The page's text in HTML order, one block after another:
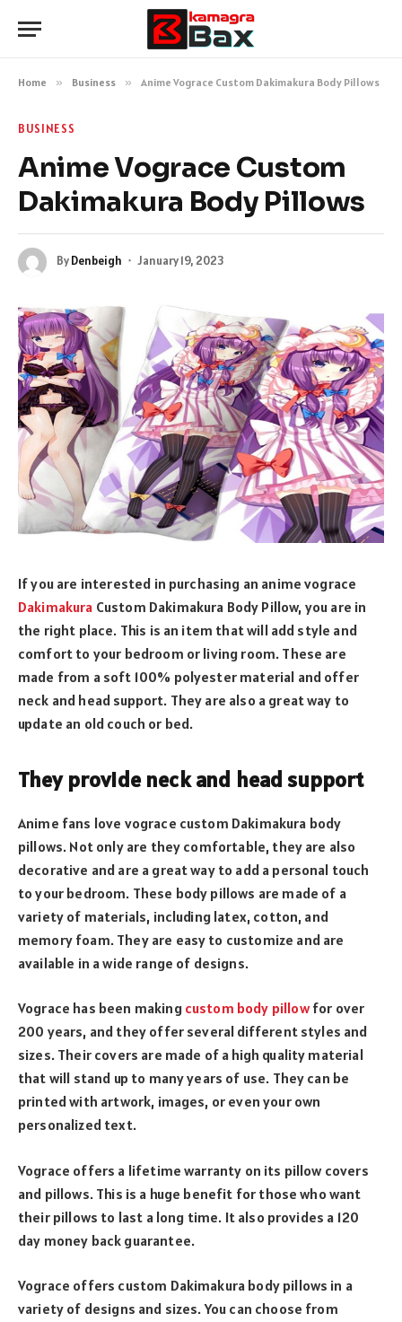
Home » Business » Anime Vograce Custom Dakimakura Body Pillows
BUSINESS
Anime Vograce Custom
Dakimakura Body Pillows
ByDenbeigh January 19, 2023
If you are interested in purchasing an anime vograce
Dakimakura Custom Dakimakura Body Pillow, you are in
the right place. This is an item that will add style and
comfort to your bedroom or living room. These are
made from a soft 100% polyester material and offer
neck and head support. They are also a great way to
update an old couch or bed.
They provide neck and head support
Anime fans love vograce custom Dakimakura body
pillows. Not only are they comfortable, they are also
decorative and are a great way to add a personal touch
to your bedroom. These body pillows are made of a
variety of materials, including latex, cotton, and
memory foam. They are easy to customize and are
available in a wide range of designs.
Vograce has been making custom body pillowfor over
200 years, and they offer several different styles and
sizes. Their covers are made of a high quality material
that will stand up to many years of use. They can be
printed with artwork, images, or even your own
personalized text.
Vograce offers a lifetime warranty on its pillow covers
and pillows. This is a huge benefit for those who want
their pillows to last a long time. It also provides a 120
day money back guarantee.
Vograce offers custom Dakimakura body pillows in a
variety of designs and sizes. You can choose from